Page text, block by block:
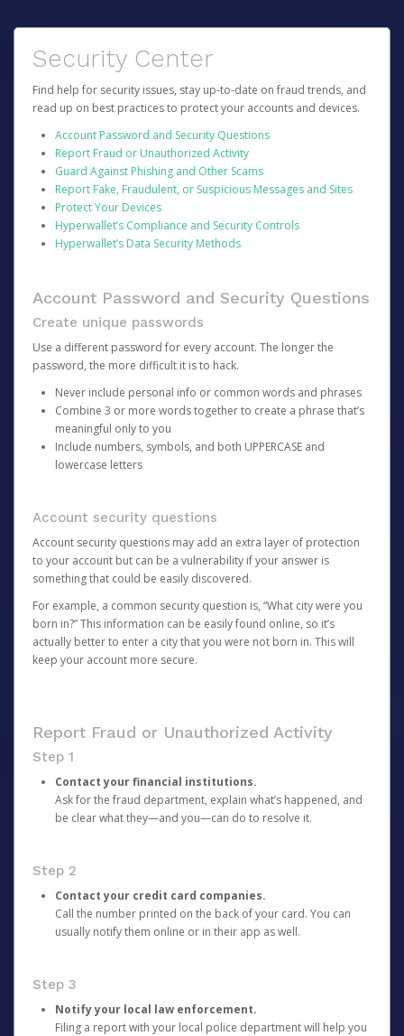
Security Center
Find help for security issues, stay up-to-date on fraud trends, and
read up on best practices to protect your accounts and devices.
Account Password and Security Questions
Report Fraud or Unauthorized Activity
Guard Against Phishing and Other Scams
Report Fake, Fraudulent, or Suspicious Messages and Sites
Protect Your Devices
Hyperwallet’s Compliance and Security Controls
Hyperwallet’s Data Security Methods
Account Password and Security Questions
Create unique passwords
Use a different password for every account. The longer the
password, the more difficult it is to hack.
Never include personal info or common words and phrases
Combine 3 or more words together to create a phrase that’s
meaningful only to you
Include numbers, symbols, and both UPPERCASE and
lowercase letters
Account security questions
Account security questions may add an extra layer of protection
to your account but can be a vulnerability if your answer is
something that could be easily discovered.
For example, a common security question is, “What city were you
born in?” This information can be easily found online, so it’s
actually better to enter a city that you were not born in. This will
keep your account more secure.
Report Fraud or Unauthorized Activity
Step 1
Contact your financial institutions.
Ask for the fraud department, explain what’s happened, and
be clear what they—and you—can do to resolve it.
Step 2
Contact your credit card companies.
Call the number printed on the back of your card. You can
usually notify them online or in their app as well.
Step 3
Notify your local law enforcement.
Filing a report with your local police department will help you